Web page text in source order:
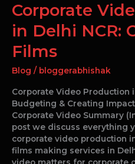
Corporate
in Delhi NCR:
Films
Blog / bloggerabhishak
Corporate Video Production
Budgeting & Creating
Corporate Video Summary
post we discuss everything
corporate video production
films making services in